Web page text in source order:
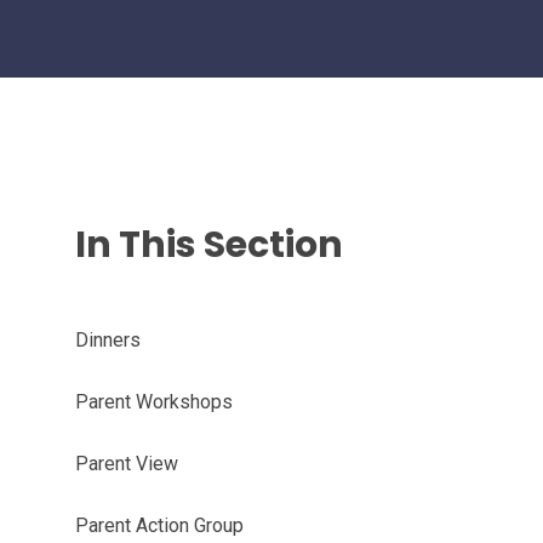
In This Section
Dinners
Parent Workshops
Parent View
Parent Action Group